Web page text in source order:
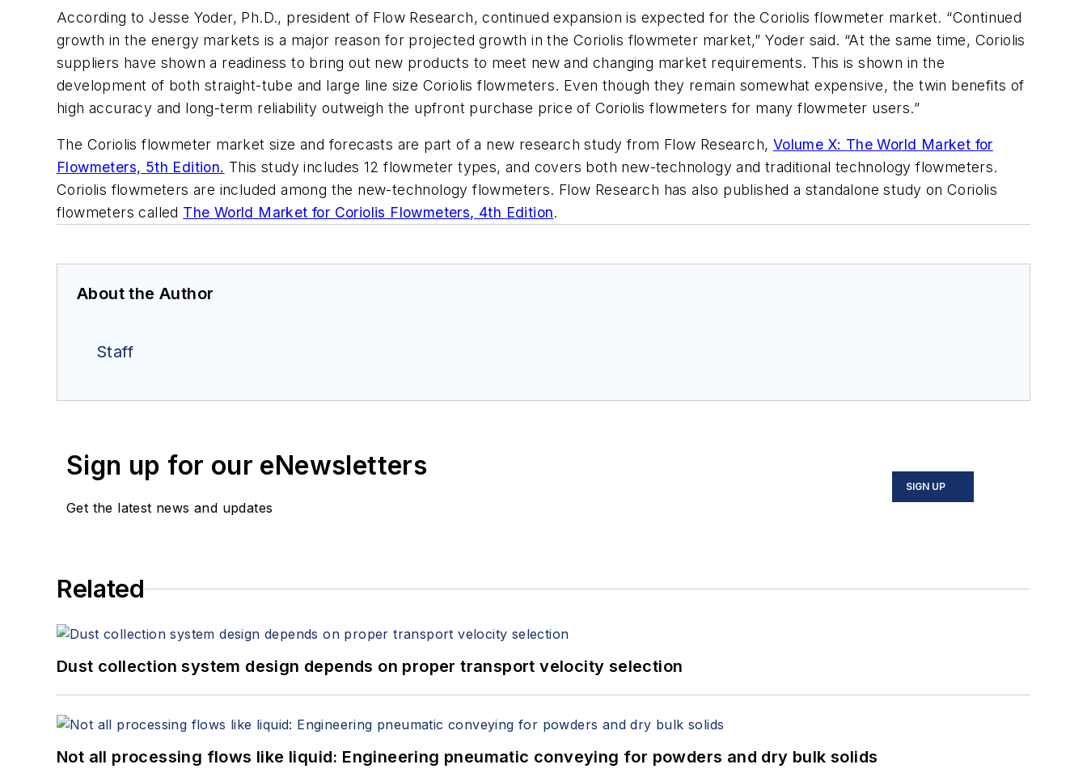
According to Jesse Yoder, Ph.D., president of Flow Research, continued expansion is expected for the Coriolis flowmeter market. “Continued
growth in the energy markets is a major reason for projected growth in the Coriolis flowmeter market,” Yoder said. “At the same time, Coriolis
suppliers have shown a readiness to bring out new products to meet new and changing market requirements. This is shown in the
development of both straight-tube and large line size Coriolis flowmeters. Even though they remain somewhat expensive, the twin benefits of
high accuracy and long-term reliability outweigh the upfront purchase price of Coriolis flowmeters for many flowmeter users.”
The Coriolis flowmeter market size and forecasts are part of a new research study from Flow Research, Volume X: The World Market for
Flowmeters, 5th Edition. This study includes 12 flowmeter types, and covers both new-technology and traditional technology flowmeters.
Coriolis flowmeters are included among the new-technology flowmeters. Flow Research has also published a standalone study on Coriolis
flowmeters called The World Market for Coriolis Flowmeters, 4th Edition.
About the Author
Staff
Sign up for our eNewsletters
Get the latest news and updates
SIGN UP
Related
Dust collection system design depends on proper transport velocity selection
Not all processing flows like liquid: Engineering pneumatic conveying for powders and dry bulk solids